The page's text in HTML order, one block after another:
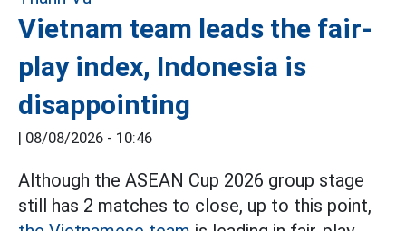
Vietnam team leads the fair-
play index, Indonesia is
disappointing
08/08/2026 - 10:46
Although the ASEAN Cup 2026 group stage
still has 2 matches to close, up to this point,